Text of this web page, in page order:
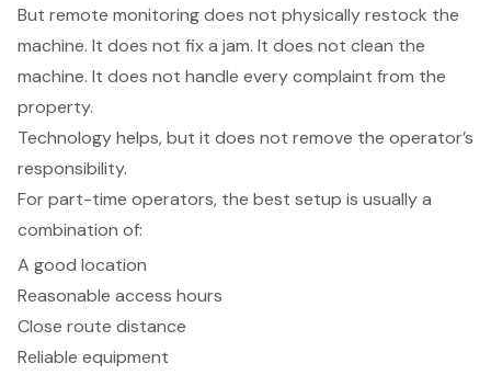
But remote monitoring does not physically restock the
machine. It does not fix a jam. It does not clean the
machine. It does not handle every complaint from the
property.
Technology helps, but it does not remove the operator’s
responsibility.
For part-time operators, the best setup is usually a
combination of:
A good location
Reasonable access hours
Close route distance
Reliable equipment